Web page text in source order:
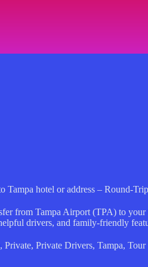
Tampa hotel or address – Round-
from Tampa Airport (TPA) to
drivers, and family-friendly
, Private, Private Drivers, Tampa, Tour